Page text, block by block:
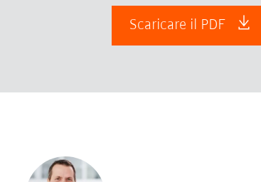
Scaricare il PDF